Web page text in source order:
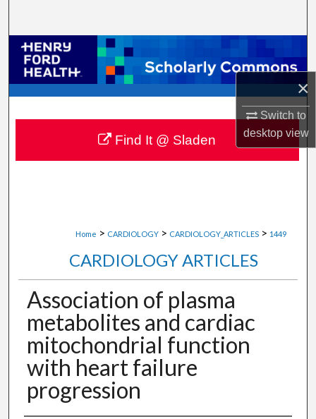
×
Switch to
desktopview
Browse Collections
My Account
About
Digital Commons Network™
Home > CARDIOLOGY > CARDIOLOGY_ARTICLES > 1449
CARDIOLOGY ARTICLES
Association of plasma
metabolites and cardiac
mitochondrial function
with heart failure
progression
Find It @ Sladen